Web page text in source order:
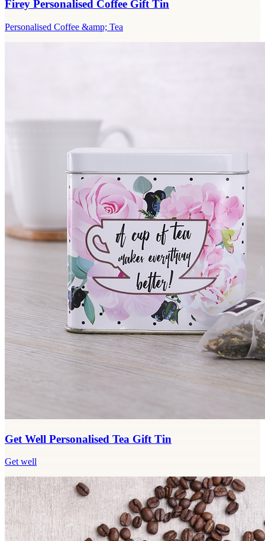
Firey Personalised Coffee Gift Tin
Personalised Coffee &amp; Tea
Get Well Personalised Tea Gift Tin
Get well